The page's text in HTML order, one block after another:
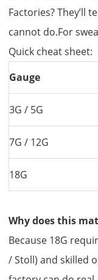
Factories? They’ll
cannot do.For
Quick cheat sheet:
Gauge
3G / 5G
7G / 12G
18G
Why does this
Because 18G
/ Stoll) and skilled